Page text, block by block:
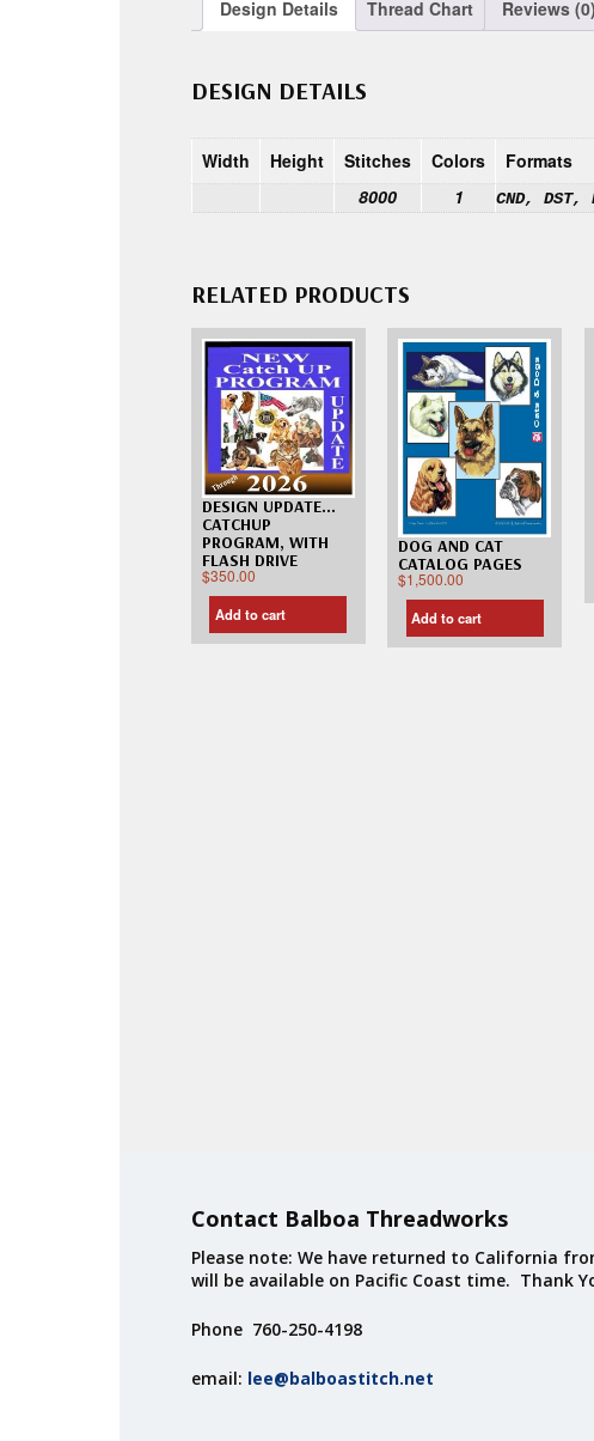
Design Details Thread Chart Reviews (0)
DESIGN DETAILS
Width Height Stitches Colors
Formats
8000
1 CND, DST,
RELATED PRODUCTS
DESIGN UPDATE…
CATCHUP
PROGRAM, WITH
FLASH DRIVE
$350.00
Add to cart
DOG AND CAT
CATALOG PAGES
$1,500.00
Add to cart
Contact Balboa Threadworks
Please note: We have returned to California
will be available on Pacific Coast time. Thank
Phone 760-250-4198
email: lee@balboastitch.net